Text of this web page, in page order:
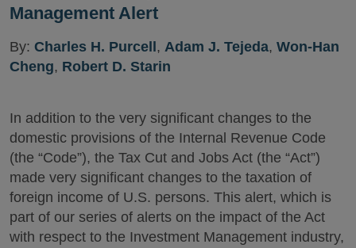
Management Alert
By: Charles H. Purcell , Adam J. Tejeda, Won-Han
Cheng, Robert D. Starin
In addition to the very significant changes to the
domestic provisions of the Internal Revenue Code
(the “Code”), the Tax Cut and Jobs Act (the “Act”)
made very significant changes to the taxation of
foreign income of U.S. persons. This alert, which is
part of our series of alerts on the impact of the Act
with respect to the Investment Management industry,